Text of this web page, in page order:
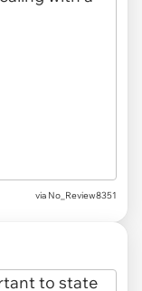
via No_Review8351